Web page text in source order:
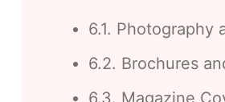
6.1. Photography
6.2. Brochures
6.3. Magazine